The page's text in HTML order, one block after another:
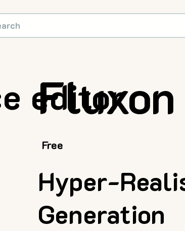
editor
Hyper-
Generation
Fluxon
Free